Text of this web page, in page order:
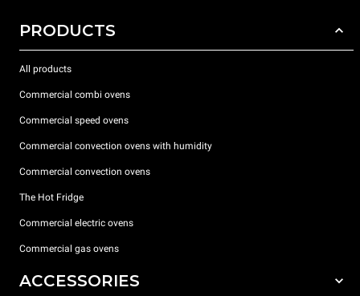
PRODUCTS
All products
Commercial combi ovens
Commercial speed ovens
Commercial convection ovens with humidity
Commercial convection ovens
The Hot Fridge
Commercial electric ovens
Commercial gas ovens
ACCESSORIES